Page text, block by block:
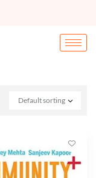
Default sorting